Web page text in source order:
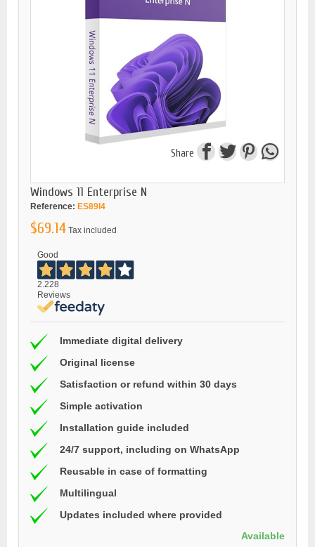
Share
Windows 11 Enterprise N
Reference: ES89I4
$69.14 Tax included
Good
2.228
Reviews
Immediate digital delivery
Original license
Satisfaction or refund within 30 days
Simple activation
Installation guide included
24/7 support, including on WhatsApp
Reusable in case of formatting
Multilingual
Updates included where provided
Available